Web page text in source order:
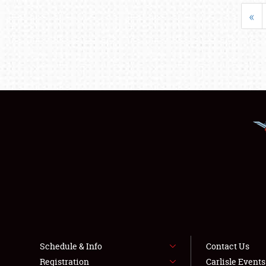
«
Schedule & Info
Registration
Contact Us
Carlisle